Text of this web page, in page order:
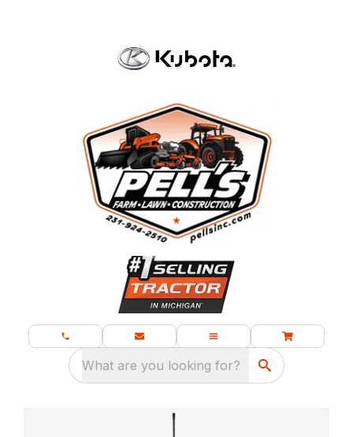
What are you looking for?